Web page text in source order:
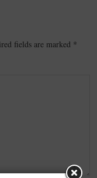
fields are marked *